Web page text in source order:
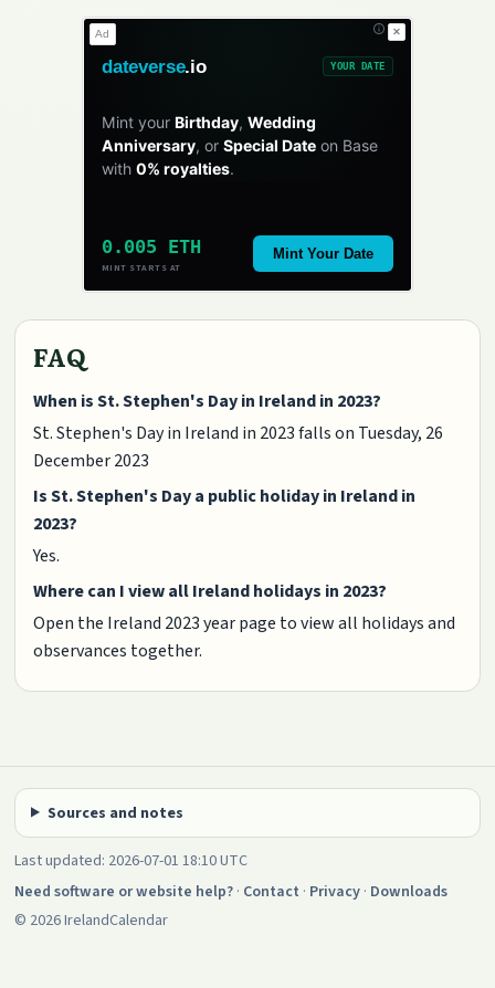
✕
Ad
dateverse.io YOUR DATE
Mint your Birthday, Wedding
Anniversary, or Special Dateon Base
with 0% royalties.
0.005 ETH
MINT STARTS AT
Mint Your Date
FAQ
When is St. Stephen's Day in Ireland in 2023?
St. Stephen's Day in Ireland in 2023 falls on Tuesday, 26
December 2023
Is St. Stephen's Day a public holiday in Ireland in
2023?
Yes.
Where can I view all Ireland holidays in 2023?
Open the Ireland 2023 year page to view all holidays and
observances together.
Sources and notes
Last updated: 2026-07-01 18:10 UTC
Need software or website help? · Contact · Privacy · Downloads
© 2026 IrelandCalendar